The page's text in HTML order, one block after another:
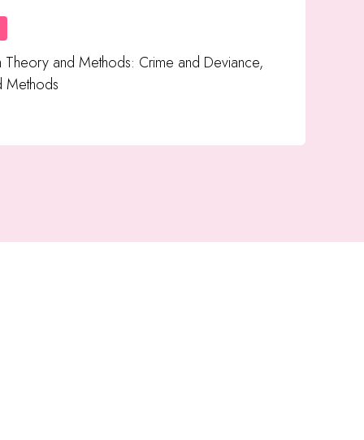
Theory and Methods: Crime and Deviance,
Methods